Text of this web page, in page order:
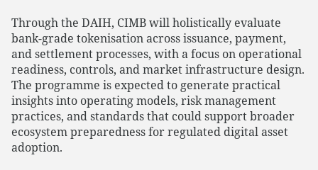
Through the DAIH, CIMB will holistically evaluate
bank-grade tokenisation across issuance, payment,
and settlement processes, with a focus on operational
readiness, controls, and market infrastructure design.
The programme is expected to generate practical
insights into operating models, risk management
practices, and standards that could support broader
ecosystem preparedness for regulated digital asset
adoption.